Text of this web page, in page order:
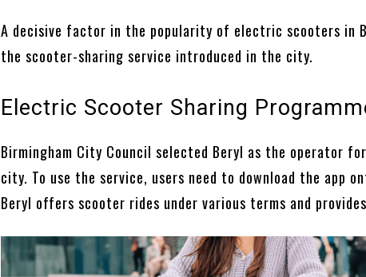
A decisive factor in the popularity of electric scooters in
the scooter-sharing service introduced in the city.
Electric Scooter Sharing
Birmingham City Council selected Beryl as the operator
city. To use the service, users need to download the app
Beryl offers scooter rides under various terms and